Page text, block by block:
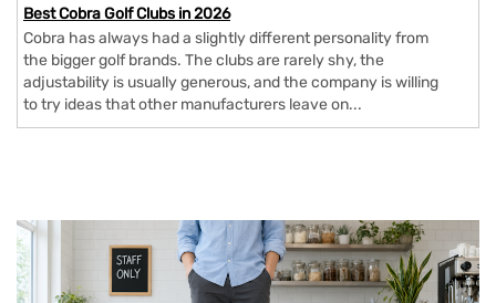
Best Cobra Golf Clubs in 2026
Cobra has always had a slightly different personality from
the bigger golf brands. The clubs are rarely shy, the
adjustability is usually generous, and the company is willing
to try ideas that other manufacturers leave on...